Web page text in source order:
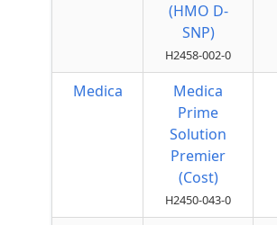
(HMO D-
SNP)
H2458-002-0
Medica
Medica
Prime
Solution
Premier
(Cost)
H2450-043-0